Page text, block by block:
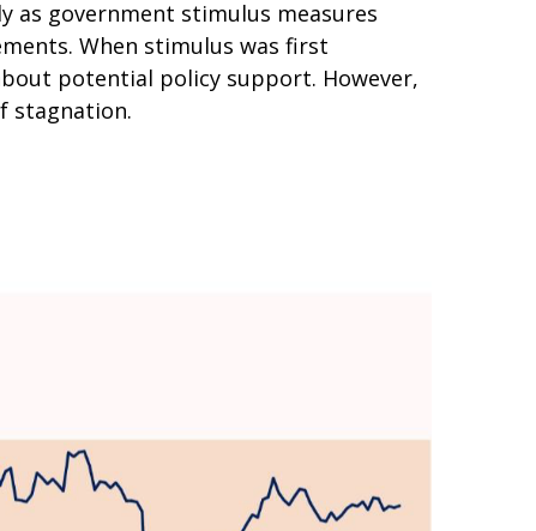
as government stimulus measures
When stimulus was first
potential policy support. However,
stagnation.